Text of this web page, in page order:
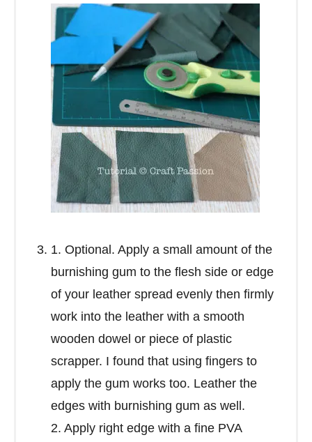
1. Optional. Apply a small amount of the
burnishing gum to the flesh side or edge
of your leather spread evenly then firmly
work into the leather with a smooth
wooden dowel or piece of plastic
scrapper. I found that using fingers to
apply the gum works too. Leather the
edges with burnishing gum as well.
2. Apply right edge with a fine PVA